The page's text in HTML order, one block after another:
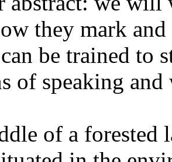
they mark
be trained to
of speaking
of a forested